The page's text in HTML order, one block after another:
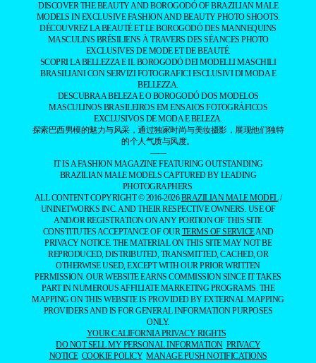
DISCOVER THE BEAUTY AND BOROGODÓ OF BRAZILIAN MALE
MODELS IN EXCLUSIVE FASHION AND BEAUTY PHOTO SHOOTS.
DÉCOUVREZ LA BEAUTÉ ET LE BOROGODÓ DES MANNEQUINS
MASCULINS BRÉSILIENS À TRAVERS DES SÉANCES PHOTO
EXCLUSIVES DE MODE ET DE BEAUTÉ.
SCOPRI LA BELLEZZA E IL BOROGODÓ DEI MODELLI MASCHILI
BRASILIANI CON SERVIZI FOTOGRAFICI ESCLUSIVI DI MODA E
BELLEZZA.
DESCUBRA A BELEZA E O BOROGODÓ DOS MODELOS
MASCULINOS BRASILEIROS EM ENSAIOS FOTOGRÁFICOS
EXCLUSIVOS DE MODA E BELEZA.
探索巴西男模的魅力与风采，通过独家时尚与美妆摄影，展现他们独特
的个人气质与风度。
——
IT IS A FASHION MAGAZINE FEATURING OUTSTANDING
BRAZILIAN MALE MODELS CAPTURED BY LEADING
PHOTOGRAPHERS.
ALL CONTENT COPYRIGHT © 2016-2026BRAZILIAN MALE MODEL/
UNINETWORKS INC. AND THEIR RESPECTIVE OWNERS. USE OF
AND/OR REGISTRATION ON ANY PORTION OF THIS SITE
CONSTITUTES ACCEPTANCE OF OURTERMS OF SERVICEAND
PRIVACY NOTICE. THE MATERIAL ON THIS SITE MAY NOT BE
REPRODUCED, DISTRIBUTED, TRANSMITTED, CACHED, OR
OTHERWISE USED, EXCEPT WITH OUR PRIOR WRITTEN
PERMISSION. OUR WEBSITE EARNS COMMISSION SINCE IT TAKES
PART IN NUMEROUS AFFILIATE MARKETING PROGRAMS. THE
MAPPING ON THIS WEBSITE IS PROVIDED BY EXTERNAL MAPPING
PROVIDERS AND IS FOR GENERAL INFORMATION PURPOSES
ONLY.
YOUR CALIFORNIA PRIVACY RIGHTS
DO NOT SELL MY PERSONAL INFORMATION PRIVACY
NOTICE COOKIE POLICY MANAGE PUSH NOTIFICATIONS